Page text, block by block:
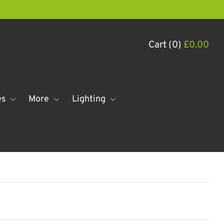
Cart (0) £0.00
More Lighting